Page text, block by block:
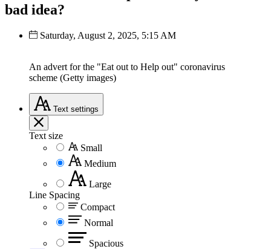
bad idea?
Saturday, August 2, 2025, 5:15 AM
An advert for the "Eat out to Help out" coronavirus
scheme (Getty images)
Text settings
Text size
Small
Medium
Large
Line Spacing
Compact
Normal
Spacious